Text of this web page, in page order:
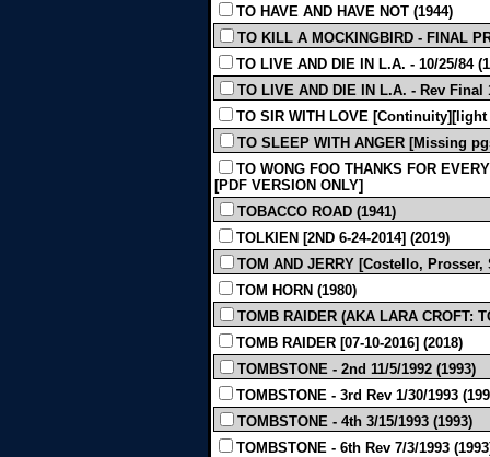
TO HAVE AND HAVE NOT (1944)
TO KILL A MOCKINGBIRD - FINAL
TO LIVE AND DIE IN L.A. - 10/25/84
TO LIVE AND DIE IN L.A. - Rev Final
TO SIR WITH LOVE [Continuity][light
TO SLEEP WITH ANGER [Missing
TO WONG FOO THANKS FOR
[PDF VERSION ONLY]
TOBACCO ROAD (1941)
TOLKIEN [2ND 6-24-2014] (2019)
TOM AND JERRY [Costello, Prosser,
TOM HORN (1980)
TOMB RAIDER (AKA LARA CROFT:
TOMB RAIDER [07-10-2016] (2018)
TOMBSTONE - 2nd 11/5/1992 (1993)
TOMBSTONE - 3rd Rev 1/30/1993
TOMBSTONE - 4th 3/15/1993 (1993)
TOMBSTONE - 6th Rev 7/3/1993